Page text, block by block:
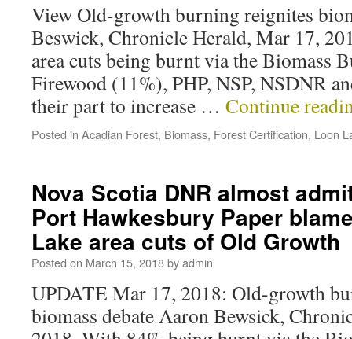
View Old-growth burning reignites
Beswick, Chronicle Herald, Mar 17,
area cuts being burnt via the Biomass
Firewood (11%), PHP, NSP, NSDNR
their part to increase … Continue
Posted in Acadian Forest, Biomass, Forest Certification, Loon
Nova Scotia DNR almost
Port Hawkesbury Paper
Lake area cuts of Old Growth
Posted on March 15, 2018byadmin
UPDATE Mar 17, 2018: Old-growth
biomass debate Aaron Bewsick,